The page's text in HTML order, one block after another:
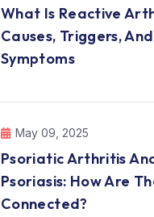
What Is Reactive
Causes, Triggers,
Symptoms
May 09, 2025
Psoriatic Arthritis
Psoriasis: How Are
Connected?